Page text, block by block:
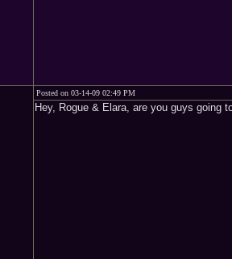
Posted on 03-14-09 02:49 PM
Hey, Rogue & Elara, are you guys going